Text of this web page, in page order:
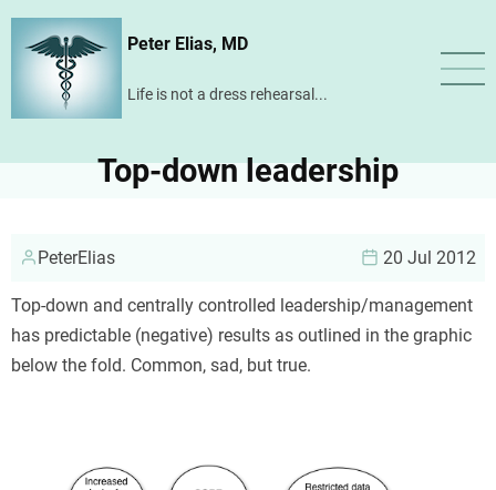
Skip
content
Peter Elias, MD
Life is not a dress rehearsal...
Top-down leadership
PeterElias 20 Jul 2012
Top-down and centrally controlled leadership/management
has predictable (negative) results as outlined in the graphic
below the fold. Common, sad, but true.